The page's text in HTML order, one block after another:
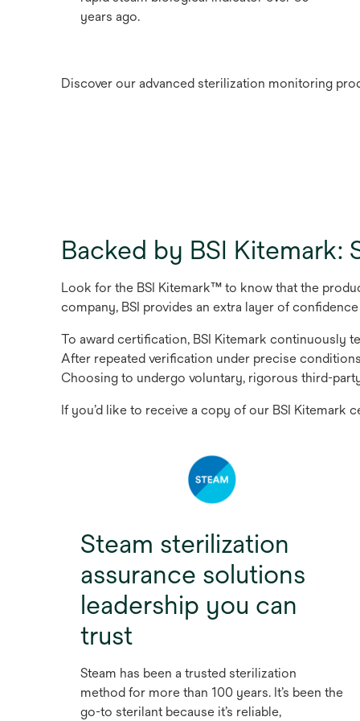
years ago.
Discover our advanced sterilization monitoring
Backed by BSI Kitemark:
Look for the BSI Kitemark™ to know that the
company, BSI provides an extra layer of
To award certiﬁcation, BSI Kitemark continuously
After repeated veriﬁcation under precise
Choosing to undergo voluntary, rigorous third-
If you’d like to receive a copy of our BSI
Steam sterilization
assurance solutions
leadership you can
trust
Steam has been a trusted sterilization
method for more than 100 years. It’s been the
go-to sterilant because it’s reliable,